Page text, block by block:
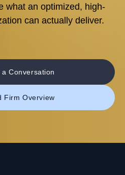
what an optimized, high-
can actually deliver.
Conversation
Firm Overview